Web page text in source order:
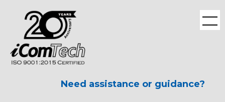
Need assistance or guidance?